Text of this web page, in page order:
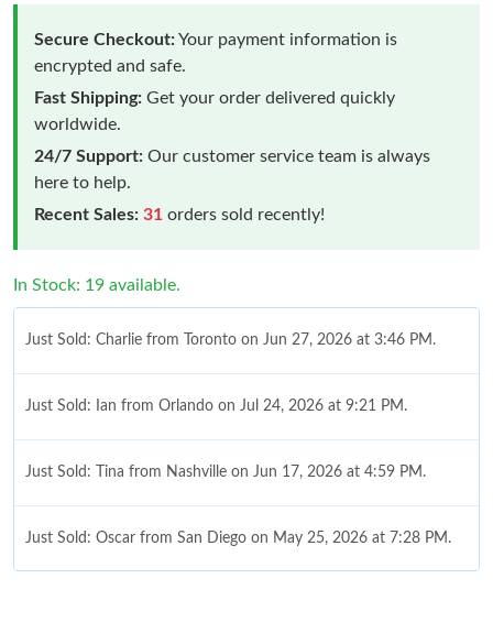
Secure Checkout:Your payment information is
encrypted and safe.
Fast Shipping: Get your order delivered quickly
worldwide.
24/7 Support: Our customer service team is always
here to help.
Recent Sales: 31 orders sold recently!
In Stock: 19 available.
Just Sold: Charlie from Toronto on Jun 27, 2026 at 3:46 PM.
Just Sold: Ian from Orlando on Jul 24, 2026 at 9:21 PM.
Just Sold: Tina from Nashville on Jun 17, 2026 at 4:59 PM.
Just Sold: Oscar from San Diego on May 25, 2026 at 7:28 PM.